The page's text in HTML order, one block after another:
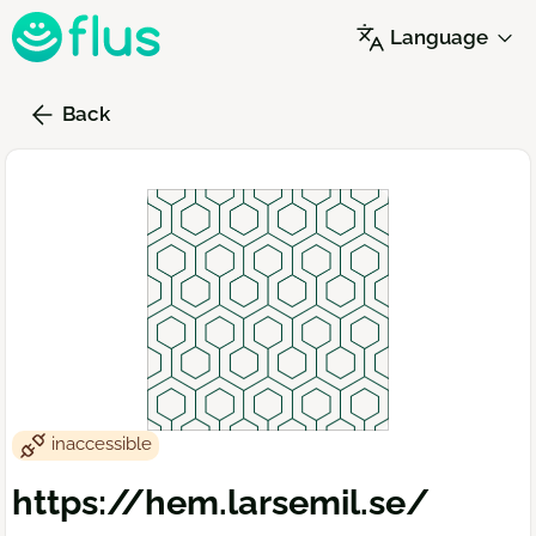
Skip
to
content
Language
Back
inaccessible
https://hem.larsemil.se/